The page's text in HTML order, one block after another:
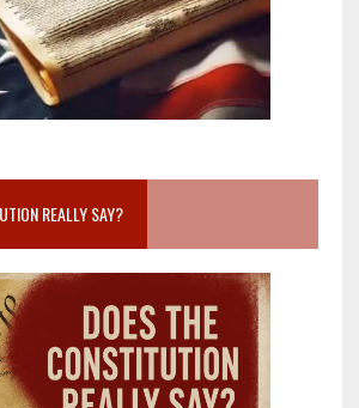
REALLY SAY?